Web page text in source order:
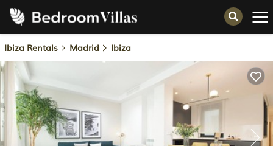
Ibiza Rentals Madrid Ibiza